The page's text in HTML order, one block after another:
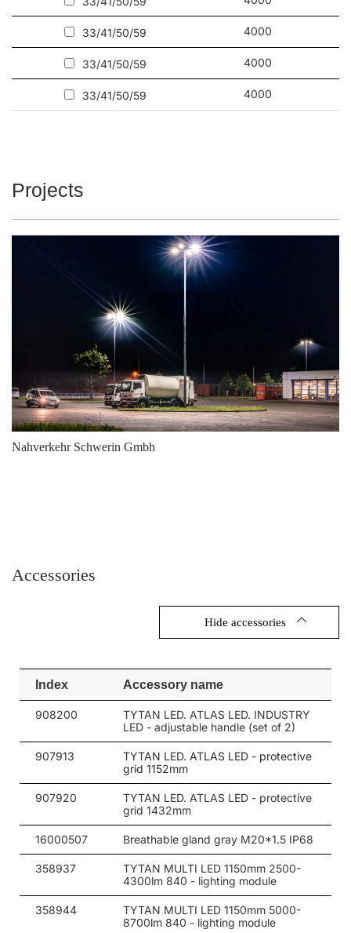
Other products from the Tytan LED family
Read more about Tytan 2 LED ecological industrial lighting
33/41/50/59 4000
33/41/50/59 4000
33/41/50/59 4000
Projects
Nahverkehr Schwerin Gmbh
Accessories
Hide accessories
Index Accessory name
908200
TYTAN LED. ATLAS LED. INDUSTRY
LED - adjustable handle (set of 2)
907913
TYTAN LED. ATLAS LED - protective
grid 1152mm
907920
TYTAN LED. ATLAS LED - protective
grid 1432mm
16000507 Breathable gland gray M20*1.5 IP68
358937
TYTAN MULTI LED 1150mm 2500-
4300lm 840 - lighting module
358944
TYTAN MULTI LED 1150mm 5000-
8700lm 840 - lighting module